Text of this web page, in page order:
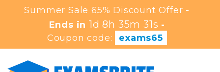
Summer Sale 65% Discount Offer -
Ends in 1d 8h 35m 30s -
Coupon code:
exams65